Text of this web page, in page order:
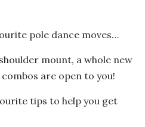
pole dance moves…
mount, a whole new
are open to you!
tips to help you get